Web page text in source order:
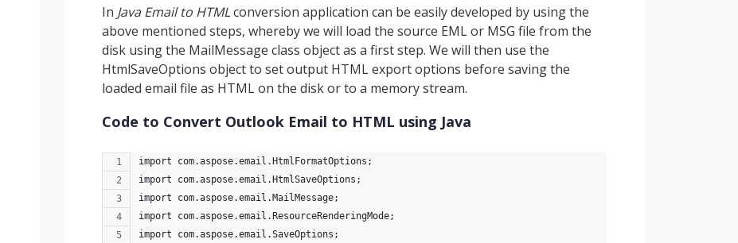
In Java Email to HTMLconversion application can be easily developed by using the
above mentioned steps, whereby we will load the source EML or MSG file from the
disk using the MailMessage class object as a first step. We will then use the
HtmlSaveOptions object to set output HTML export options before saving the
loaded email file as HTML on the disk or to a memory stream.
Code to Convert Outlook Email to HTML using Java
import com.aspose.email.HtmlFormatOptions;
import com.aspose.email.HtmlSaveOptions;
import com.aspose.email.MailMessage;
import com.aspose.email.ResourceRenderingMode;
import com.aspose.email.SaveOptions;